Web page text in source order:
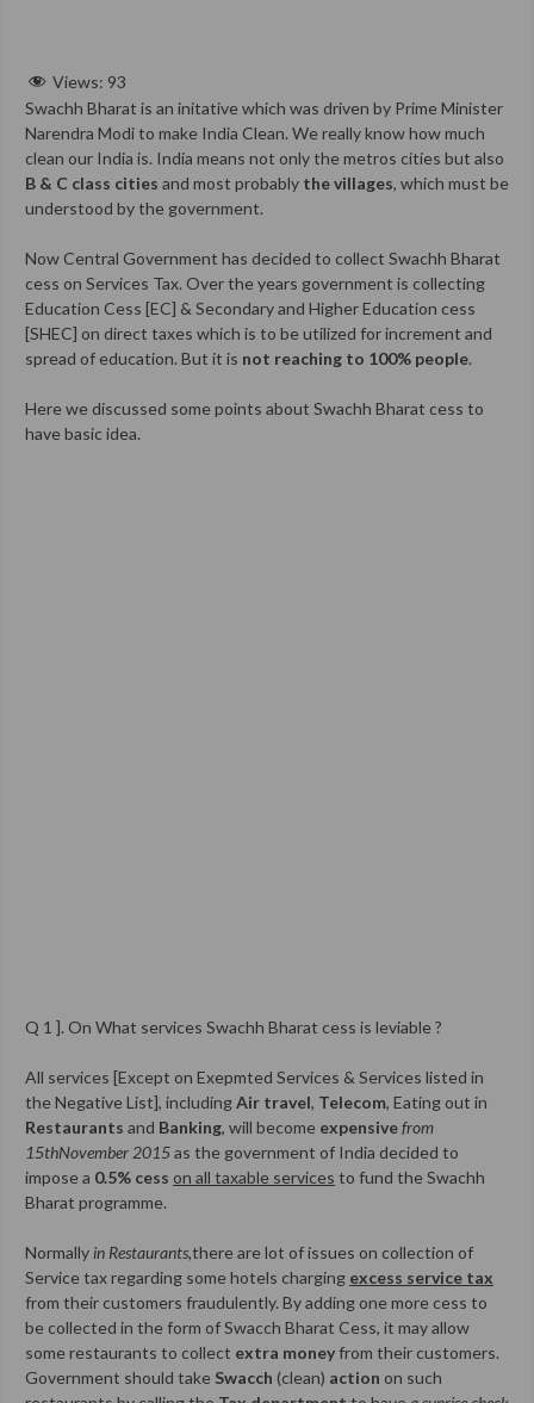
Views: 93
Swachh Bharat is an initative which was driven by Prime Minister
Narendra Modi to make India Clean. We really know how much
clean our India is. India means not only the metros cities but also
B & C class cities and most probably the villages, which must be
understood by the government.
Now Central Government has decided to collect Swachh Bharat
cess on Services Tax. Over the years government is collecting
Education Cess [EC] & Secondary and Higher Education cess
[SHEC] on direct taxes which is to be utilized for increment and
spread of education. But it is not reaching to 100% people.
Here we discussed some points about Swachh Bharat cess to
have basic idea.
Q 1 ]. On What services Swachh Bharat cess is leviable ?
All services [Except on Exepmted Services & Services listed in
the Negative List], includingAir travel, Telecom, Eating out in
Restaurants and Banking, will become expensivefrom
15thNovember 2015as the government of India decided to
impose a 0.5% cess on all taxable services to fund the Swachh
Bharat programme.
Normally in Restaurants,there are lot of issues on collection of
Service tax regarding some hotels charging excess service tax
from their customers fraudulently. By adding one more cess to
be collected in the form of Swacch Bharat Cess, it may allow
some restaurants to collect extra moneyfrom their customers.
Government should take Swacch (clean) action on such